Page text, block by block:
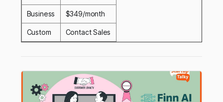
Business $349/month
Custom Contact Sales